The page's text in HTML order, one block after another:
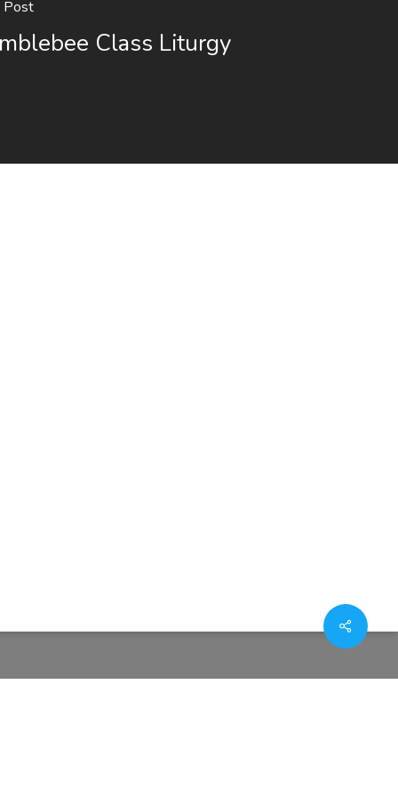
Post
Class Liturgy